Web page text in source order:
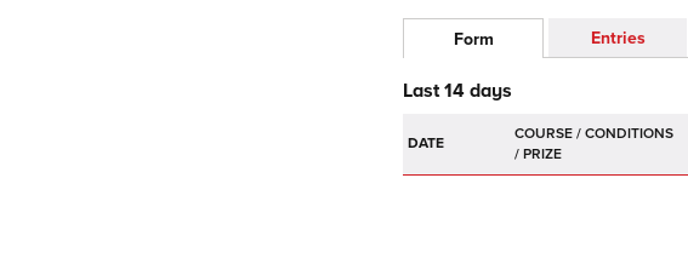
Form Entries
Last 14 days
DATE